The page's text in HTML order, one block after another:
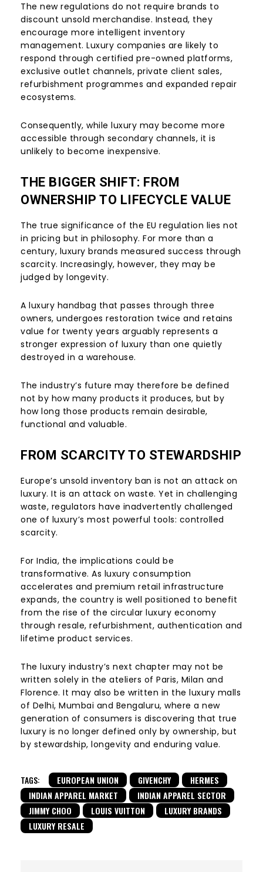
The new regulations do not require brands to
discount unsold merchandise. Instead, they
encourage more intelligent inventory
management. Luxury companies are likely to
respond through certified pre-owned platforms,
exclusive outlet channels, private client sales,
refurbishment programmes and expanded repair
ecosystems.
Consequently, while luxury may become more
accessible through secondary channels, it is
unlikely to become inexpensive.
THE BIGGER SHIFT: FROM
OWNERSHIP TO LIFECYCLE VALUE
The true significance of the EU regulation lies not
in pricing but in philosophy. For more than a
century, luxury brands measured success through
scarcity. Increasingly, however, they may be
judged by longevity.
A luxury handbag that passes through three
owners, undergoes restoration twice and retains
value for twenty years arguably represents a
stronger expression of luxury than one quietly
destroyed in a warehouse.
The industry’s future may therefore be defined
not by how many products it produces, but by
how long those products remain desirable,
functional and valuable.
FROM SCARCITY TO STEWARDSHIP
Europe’s unsold inventory ban is not an attack on
luxury. It is an attack on waste. Yet in challenging
waste, regulators have inadvertently challenged
one of luxury’s most powerful tools: controlled
scarcity.
For India, the implications could be
transformative. As luxury consumption
accelerates and premium retail infrastructure
expands, the country is well positioned to benefit
from the rise of the circular luxury economy
through resale, refurbishment, authentication and
lifetime product services.
The luxury industry’s next chapter may not be
written solely in the ateliers of Paris, Milan and
Florence. It may also be written in the luxury malls
of Delhi, Mumbai and Bengaluru, where a new
generation of consumers is discovering that true
luxury is no longer defined only by ownership, but
by stewardship, longevity and enduring value.
TAGS: EUROPEAN UNION GIVENCHY
HERMES
INDIAN APPAREL MARKET
INDIAN APPAREL SECTOR
JIMMY CHOO
LOUIS VUITTON
LUXURY BRANDS
LUXURY RESALE